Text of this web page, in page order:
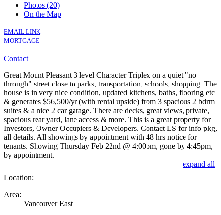
Photos (20)
On the Map
EMAIL LINK
MORTGAGE
Contact
Great Mount Pleasant 3 level Character Triplex on a quiet "no
through" street close to parks, transportation, schools, shopping. The
house is in very nice condition, updated kitchens, baths, flooring etc
& generates $56,500/yr (with rental upside) from 3 spacious 2 bdrm
suites & a nice 2 car garage. There are decks, great views, private,
spacious rear yard, lane access & more. This is a great property for
Investors, Owner Occupiers & Developers. Contact LS for info pkg,
all details. All showings by appointment with 48 hrs notice for
tenants. Showing Thursday Feb 22nd @ 4:00pm, gone by 4:45pm,
by appointment.
expand all
Location:
Area:
Vancouver East